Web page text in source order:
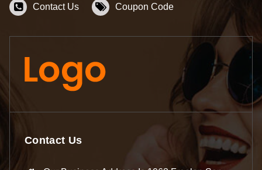
Contact Us Coupon Code
Contact Us